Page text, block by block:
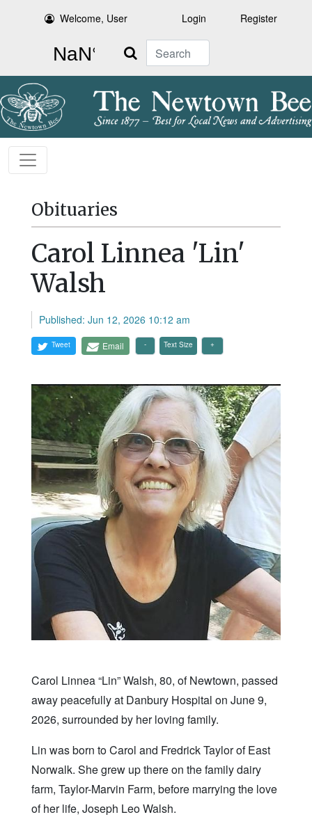
Welcome, User Login Register
Search
Obituaries
Carol Linnea 'Lin'
Walsh
Published: Jun 12, 2026 10:12 am
Tweet Email Text Size
Carol Linnea “Lin” Walsh, 80, of Newtown, passed
away peacefully at Danbury Hospital on June 9,
2026, surrounded by her loving family.
Lin was born to Carol and Fredrick Taylor of East
Norwalk. She grew up there on the family dairy
farm, Taylor-Marvin Farm, before marrying the love
of her life, Joseph Leo Walsh.